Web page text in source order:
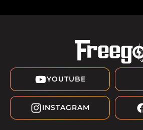
YOUTUBE
INSTAGRAM